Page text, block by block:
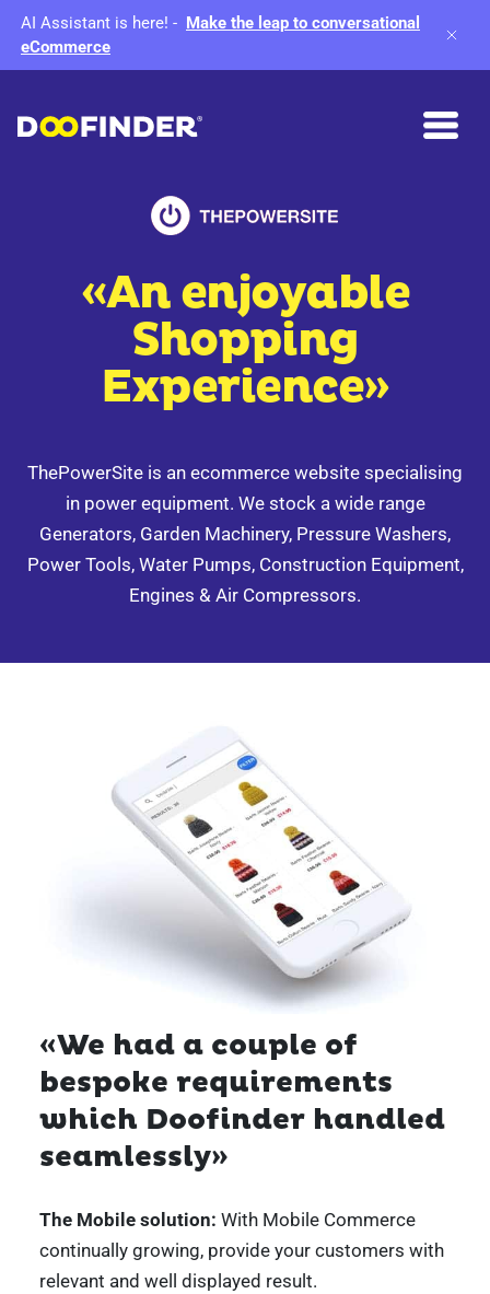
AI Assistant is here! - Make the leap to conversational
eCommerce
«An enjoyable
Shopping
Experience»
ThePowerSite is an ecommerce website specialising
in power equipment. We stock a wide range
Generators, Garden Machinery, Pressure Washers,
Power Tools, Water Pumps, Construction Equipment,
Engines & Air Compressors.
«We had a couple of
bespoke requirements
which Doofinder handled
seamlessly»
The Mobile solution: With Mobile Commerce
continuallygrowing, provide your customers with
relevant and well displayed result.